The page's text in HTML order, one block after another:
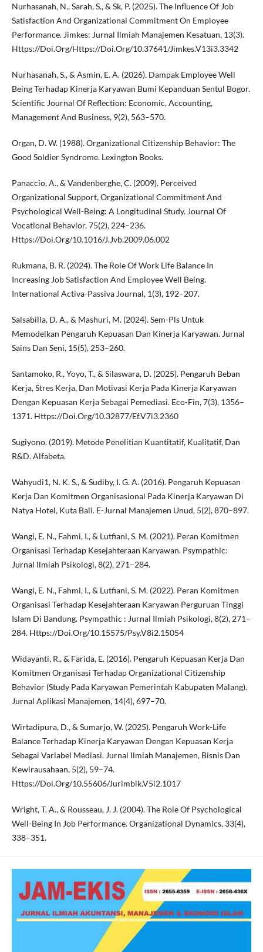
Nurhasanah, N., Sarah, S., & Sk, P. (2025). The Influence Of Job
Satisfaction And Organizational Commitment On Employee
Performance. Jimkes: Jurnal Ilmiah Manajemen Kesatuan, 13(3).
Https://Doi.Org/Https://Doi.Org/10.37641/Jimkes.V13i3.3342
Nurhasanah, S., & Asmin, E. A. (2026). Dampak Employee Well
Being Terhadap Kinerja Karyawan Bumi Kepanduan Sentul Bogor.
Scientific Journal Of Reflection: Economic, Accounting,
Management And Business, 9(2), 563–570.
Organ, D. W. (1988). Organizational Citizenship Behavior: The
Good Soldier Syndrome. Lexington Books.
Panaccio, A., & Vandenberghe, C. (2009). Perceived
Organizational Support, Organizational Commitment And
Psychological Well-Being: A Longitudinal Study. Journal Of
Vocational Behavior, 75(2), 224–236.
Https://Doi.Org/10.1016/J.Jvb.2009.06.002
Rukmana, B. R. (2024). The Role Of Work Life Balance In
Increasing Job Satisfaction And Employee Well Being.
International Activa-Passiva Journal, 1(3), 192–207.
Salsabilla, D. A., & Mashuri, M. (2024). Sem-Pls Untuk
Memodelkan Pengaruh Kepuasan Dan Kinerja Karyawan. Jurnal
Sains Dan Seni, 15(5), 253–260.
Santamoko, R., Yoyo, T., & Silaswara, D. (2025). Pengaruh Beban
Kerja, Stres Kerja, Dan Motivasi Kerja Pada Kinerja Karyawan
Dengan Kepuasan Kerja Sebagai Pemediasi. Eco-Fin, 7(3), 1356–
1371. Https://Doi.Org/10.32877/Ef.V7i3.2360
Sugiyono. (2019). Metode Penelitian Kuantitatif, Kualitatif, Dan
R&D. Alfabeta.
Wahyudi1, N. K. S., & Sudiby, I. G. A. (2016). Pengaruh Kepuasan
Kerja Dan Komitmen Organisasional Pada Kinerja Karyawan Di
Natya Hotel, Kuta Bali. E-Jurnal Manajemen Unud, 5(2), 870–897.
Wangi, E. N., Fahmi, I., & Lutfiani, S. M. (2021). Peran Komitmen
Organisasi Terhadap Kesejahteraan Karyawan. Psympathic:
Jurnal Ilmiah Psikologi, 8(2), 271–284.
Wangi, E. N., Fahmi, I., & Lutfiani, S. M. (2022). Peran Komitmen
Organisasi Terhadap Kesejahteraan Karyawan Perguruan Tinggi
Islam Di Bandung. Psympathic : Jurnal Ilmiah Psikologi, 8(2), 271–
284. Https://Doi.Org/10.15575/Psy.V8i2.15054
Widayanti, R., & Farida, E. (2016). Pengaruh Kepuasan Kerja Dan
Komitmen Organisasi Terhadap Organizational Citizenship
Behavior (Study Pada Karyawan Pemerintah Kabupaten Malang).
Jurnal Aplikasi Manajemen, 14(4), 697–70.
Wirtadipura, D., & Sumarjo, W. (2025). Pengaruh Work-Life
Balance Terhadap Kinerja Karyawan Dengan Kepuasan Kerja
Sebagai Variabel Mediasi. Jurnal Ilmiah Manajemen, Bisnis Dan
Kewirausahaan, 5(2), 59–74.
Https://Doi.Org/10.55606/Jurimbik.V5i2.1017
Wright, T. A., & Rousseau, J. J. (2004). The Role Of Psychological
Well-Being In Job Performance. Organizational Dynamics, 33(4),
338–351.